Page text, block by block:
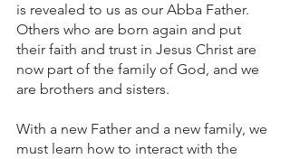
is revealed to us as our Abba Father.
Others who are born again and put
their faith and trust in Jesus Christ are
now part of the family of God, and we
are brothers and sisters.
With a new Father and a new family, we
must learn how to interact with the